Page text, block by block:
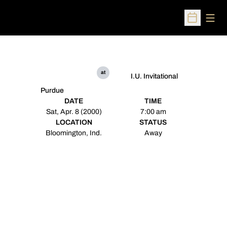
Open
Purdue
at
I.U. Invitational
DATE
Sat, Apr. 8 (2000)
TIME
7:00 am
LOCATION
Bloomington, Ind.
STATUS
Away